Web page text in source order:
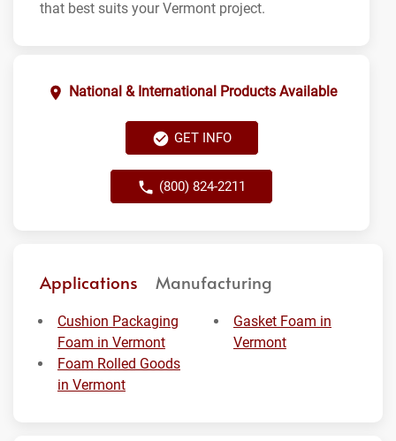
that best suits your Vermont project.
National & International Products Available
GET INFO
(800) 824-2211
Applications Manufacturing
Cushion Packaging
Foam in Vermont
Foam Rolled Goods
in Vermont
Gasket Foam in
Vermont